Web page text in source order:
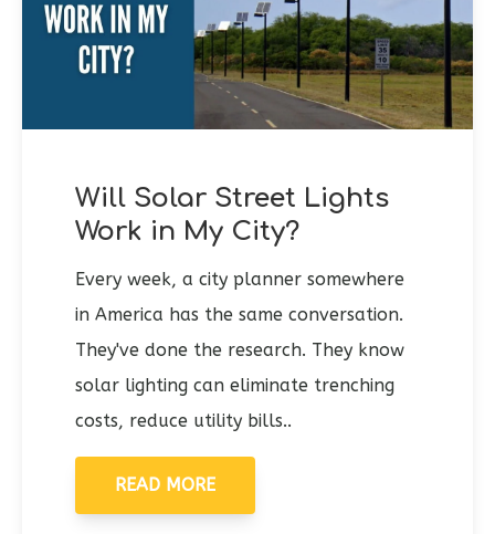
Will Solar Street Lights
Work in My City?
Every week, a city planner somewhere
in America has the same conversation.
They've done the research. They know
solar lighting can eliminate trenching
costs, reduce utility bills..
READ MORE